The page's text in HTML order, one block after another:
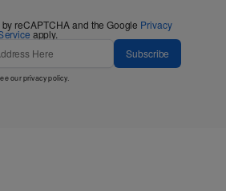
reCAPTCHA and the Google Privacy
apply.
Subscribe
ourprivacy policy.